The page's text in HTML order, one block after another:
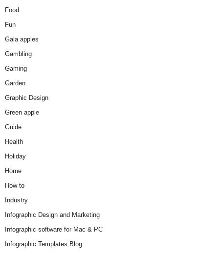
Food
Fun
Gala apples
Gambling
Gaming
Garden
Graphic Design
Green apple
Guide
Health
Holiday
Home
How to
Industry
Infographic Design and Marketing
Infographic software for Mac & PC
Infographic Templates Blog